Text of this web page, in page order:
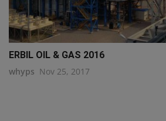
ERBIL OIL & GAS 2016
whyps Nov 25, 2017